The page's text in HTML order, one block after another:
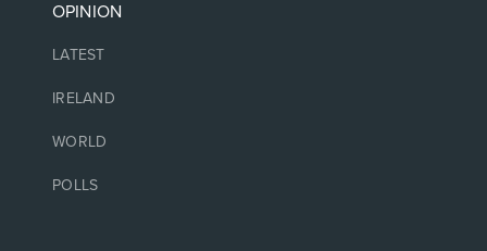
OPINION
LATEST
IRELAND
WORLD
POLLS